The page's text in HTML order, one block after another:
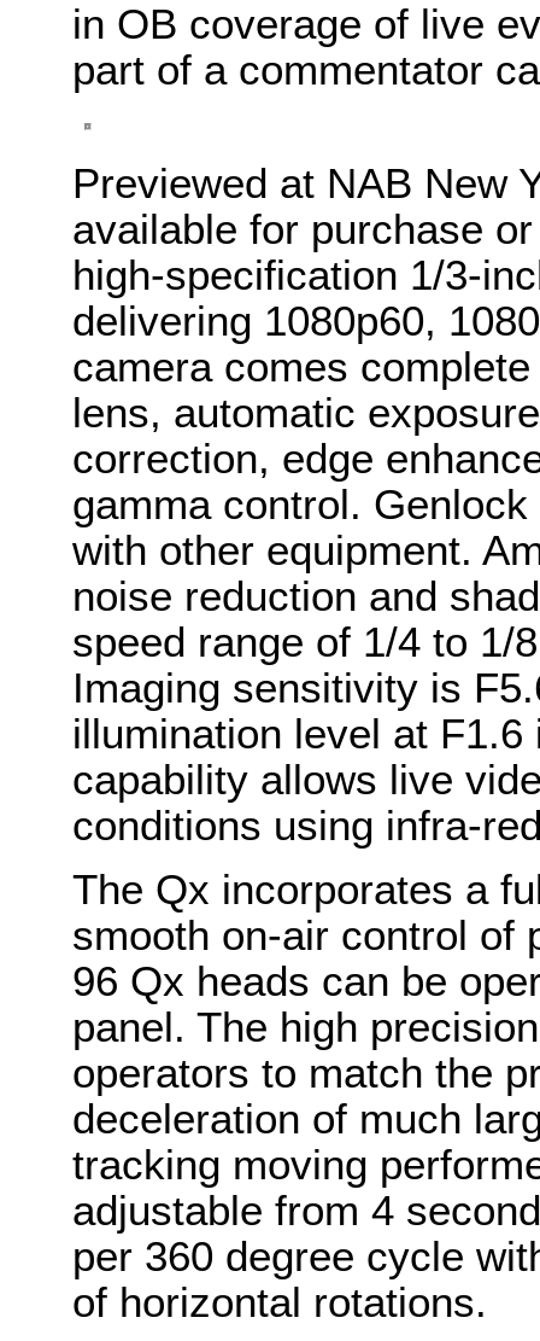
in OB coverage of live
part of a commentator
Previewed at NAB New
available for purchase
high-specification 1/3-
delivering 1080p60,
camera comes
lens, automatic
correction, edge
gamma control.
with other equipment.
noise reduction and
speed range of 1/4 to 1/
Imaging sensitivity is
illumination level at
capability allows live
conditions using infra-
The Qx incorporates a
smooth on-air control of
96 Qx heads can be
panel. The high
operators to match the
deceleration of much
tracking moving
adjustable from 4
per 360 degree cycle
of horizontal rotations.